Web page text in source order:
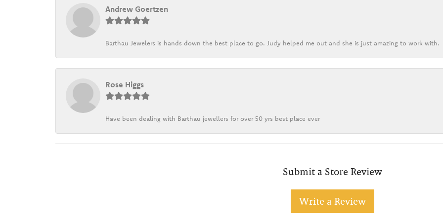
Andrew Goertzen
Barthau Jewelers is hands down the best place to go. Judy helped me out and she is just amazing to work with.
Rose Higgs
Have been dealing with Barthau jewellers for over 50 yrs best place ever
Submit a Store Review
Write a Review